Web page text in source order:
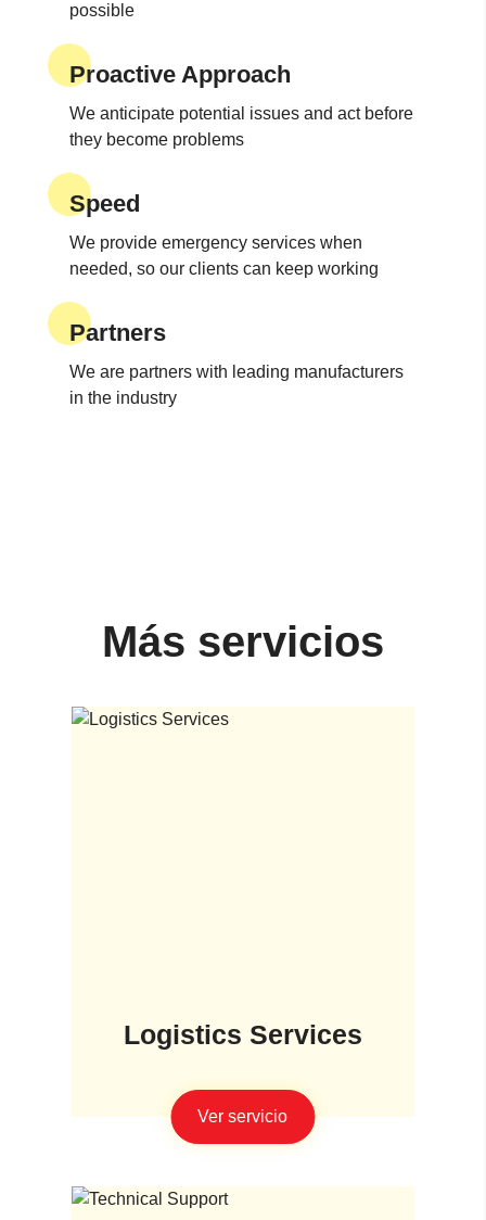
possible
Proactive Approach
We anticipate potential issues and act before
they become problems
Speed
We provide emergency services when
needed, so our clients can keep working
Partners
We are partners with leading manufacturers
in the industry
Más servicios
Logistics Services
Ver servicio